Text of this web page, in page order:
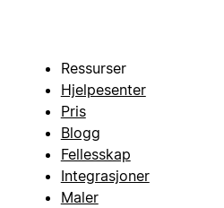
Ressurser
Hjelpesenter
Pris
Blogg
Fellesskap
Integrasjoner
Maler